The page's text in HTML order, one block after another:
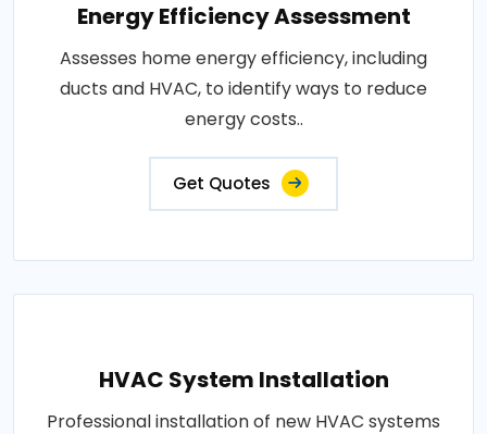
Energy Efficiency Assessment
Assesses home energy efficiency, including
ducts and HVAC, to identify ways to reduce
energy costs..
Get Quotes
HVAC System Installation
Professional installation of new HVAC systems